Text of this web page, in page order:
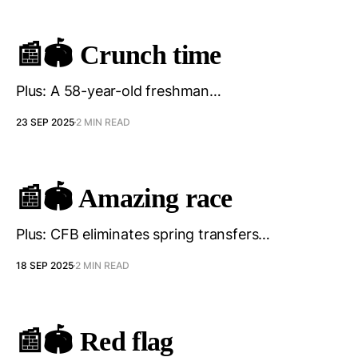
📰🏟️ Crunch time
Plus: A 58-year-old freshman…
23 SEP 2025 2 MIN READ
📰🏟️ Amazing race
Plus: CFB eliminates spring transfers…
18 SEP 2025 2 MIN READ
📰🏟️ Red flag